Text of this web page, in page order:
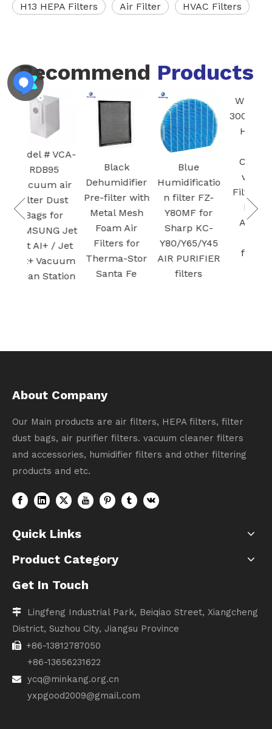
H13 HEPA Filters
Air Filter HVAC Filters
Recommend Products
Black
Dehumidifier
Pre-filter with
Metal Mesh
Foam Air
Filters for
Therma-Stor
Santa Fe
Blue
Humidificatio
n filter FZ-
Y80MF for
Sharp KC-
Y80/Y65/Y45
AIR PURIFIER
filters
White Core
300-RF 3-in-1
H13 True
HEPA
Cartridge
vacuum
Filter for Air
Purifier
About Company
Our Main products are air filters, HEPA filters, filter
dust bags, air purifier filters. vacuum cleaner filters
and accessories, humidifier filters and other filtering
products and etc.
Quick Links
Product Category
Get In Touch
 Lingfeng Industrial Park, Beiqiao Street, Xiangcheng
District, Suzhou City, Jiangsu Province
 +86-13812787050
+86-13656231622

ycq@minkang.org.cn
yxpgood2009@gmail.com